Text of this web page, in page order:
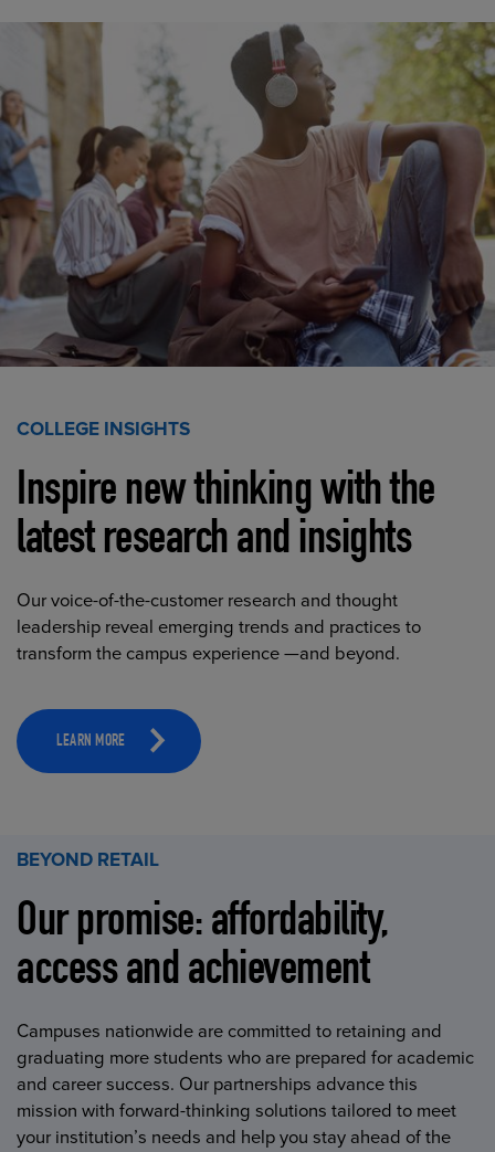
COLLEGE INSIGHTS
Inspire new thinking with the
latest research and insights
Our voice-of-the-customer research and thought
leadership reveal emerging trends and practices to
transform the campus experience —and beyond.
LEARN MORE
BEYOND RETAIL
Our promise: affordability,
access and achievement
Campuses nationwide are committed to retaining and
graduating more students who are prepared for academic
and career success. Our partnerships advance this
mission with forward-thinking solutions tailored to meet
your institution’s needs and help you stay ahead of the